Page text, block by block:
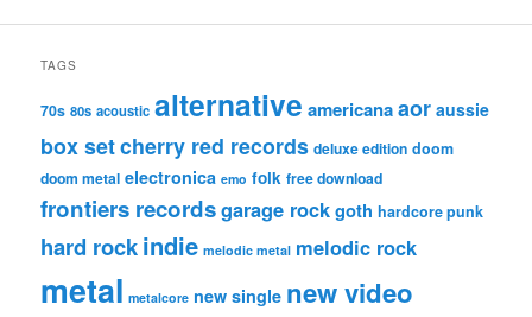
TAGS
70s 80s acoustic alternative americanaaor aussie
box setcherry red records deluxe edition doom
doom metal electronica emo folk free download
frontiers recordsgarage rockgoth hardcore punk
hard rockindie melodic metal melodic rock
metal metalcore new single new video